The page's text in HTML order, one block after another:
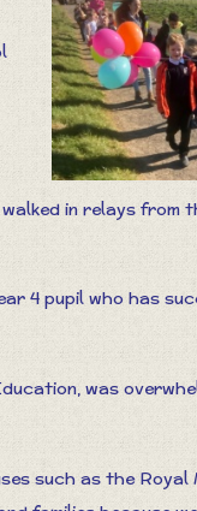
in relays from
4 pupil who has
was
such as the